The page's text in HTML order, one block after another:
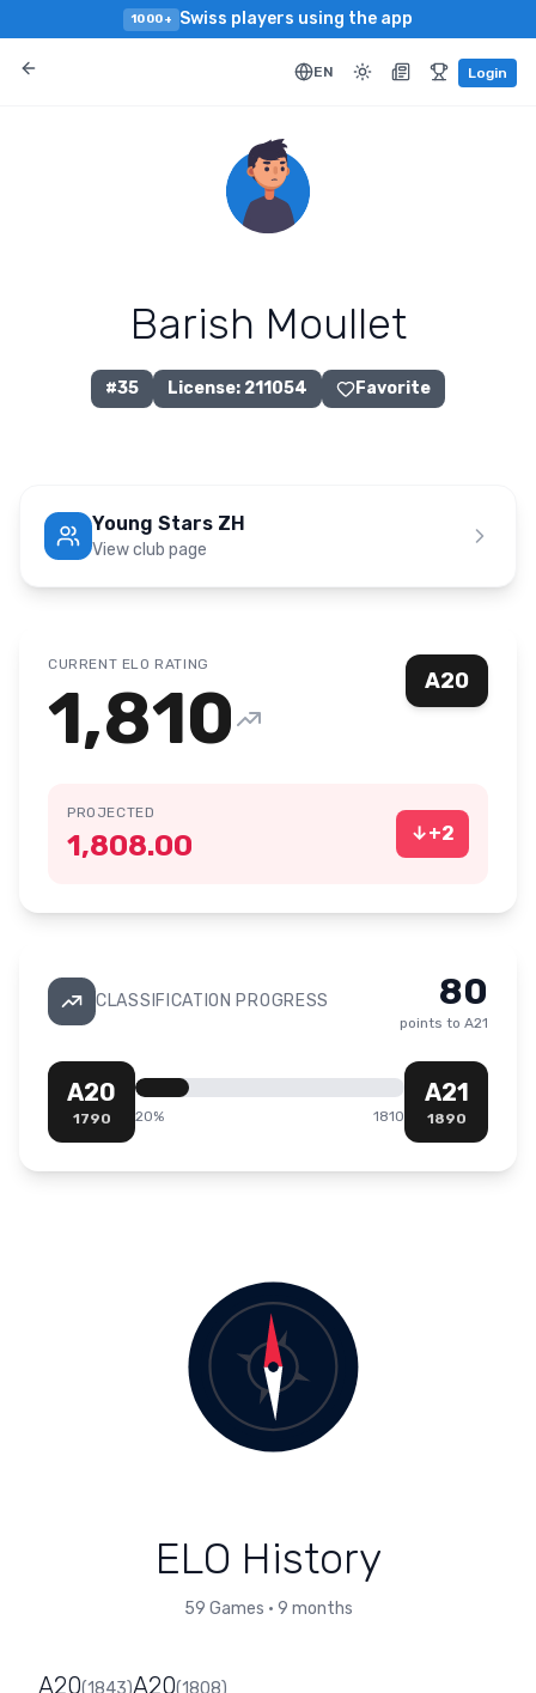
1000+ Swiss players using the app
EN Login
Barish Moullet
#35 License: 211054 Favorite
Young Stars ZH
View club page
A20
CURRENT ELO RATING
1,810
PROJECTED
1,808.00 ↓+2
CLASSIFICATION PROGRESS 80
points to A21
A20
1790 20% 1810
A21
1890
ELO History
59 Games • 9 months
A20(1843)A20(1808)